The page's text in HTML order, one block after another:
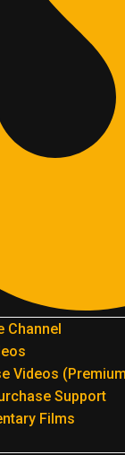
Channel
Videos
Support
Films